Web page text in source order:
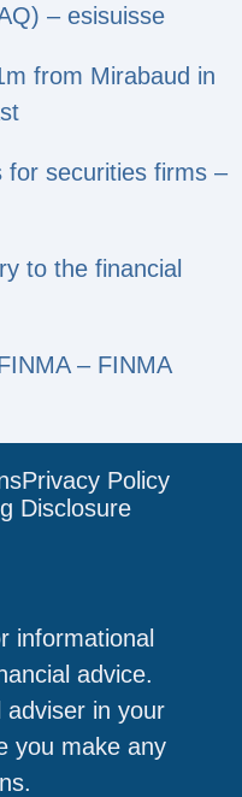
– esisuisse
from Mirabaud in
for securities firms –
to the financial
– FINMA
Privacy Policy
Disclosure
informational
advice.
adviser in your
you make any